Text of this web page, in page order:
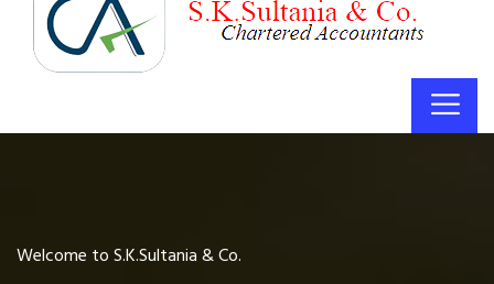
Welcome to S.K.Sultania & Co.